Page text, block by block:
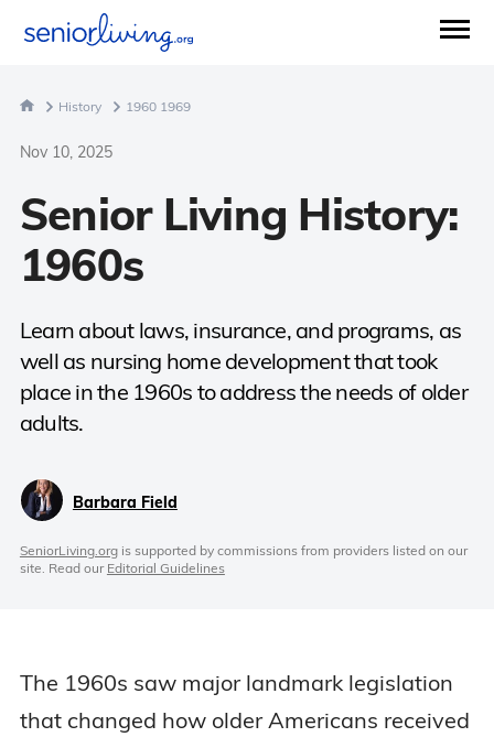
History 1960 1969
Nov 10, 2025
Senior Living History:
1960s
Learn about laws, insurance, and programs, as
well as nursing home development that took
place in the 1960s to address the needs of older
adults.
Barbara Field
SeniorLiving.orgis supported by commissions from providers listed on our
site. Read our Editorial Guidelines
The 1960s saw major landmark legislation
that changed how older Americans received